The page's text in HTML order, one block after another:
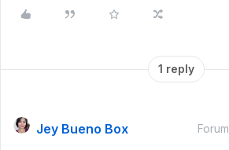
1 reply
Jey Bueno Box